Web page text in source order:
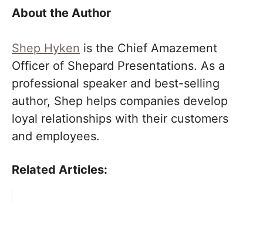
About the Author
Shep Hyken is the Chief Amazement
Officer of Shepard Presentations. As a
professional speaker and best-selling
author, Shep helps companies develop
loyal relationships with their customers
and employees.
Related Articles: